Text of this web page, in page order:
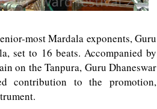
most Mardala exponents, Guru
set to 16 beats. Accompanied by
on the Tanpura, Guru Dhaneswar
contribution to the promotion,